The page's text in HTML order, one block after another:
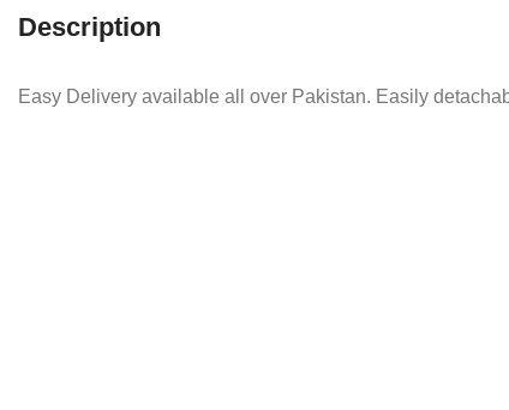
Description
Easy Delivery available all over Pakistan. Easily